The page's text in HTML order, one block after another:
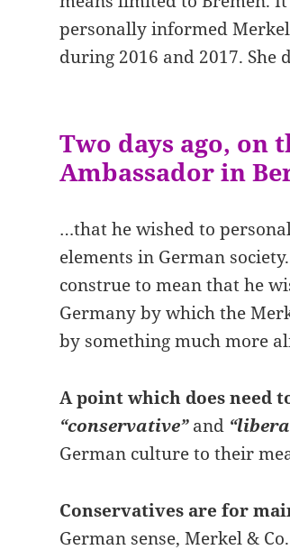
personally informed
during 2016 and 2017. She
Two days ago, on
Ambassador in
…that he wished to
elements in German
construe to mean that he
Germany by which the
by something much more
A point which does need
“conservative”and
German culture to their
Conservatives are for
German sense, Merkel &